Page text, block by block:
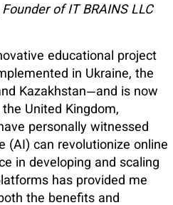
Founder of IT BRAINS LLC
educational project
in Ukraine, the
Kazakhstan—and is now
United Kingdom,
personally witnessed
(AI) can revolutionize online
in developing and scaling
has provided me
the benefits and